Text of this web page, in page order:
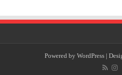
Powered by WordPress |